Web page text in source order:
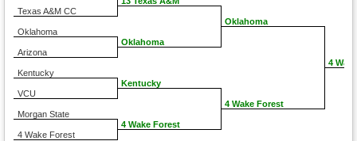
Texas A&M CC
Oklahoma
Arizona
Kentucky
VCU
Morgan State
4 Wake Forest
Oklahoma
Kentucky
4 Wake Forest
Oklahoma
4 Wake Forest
4